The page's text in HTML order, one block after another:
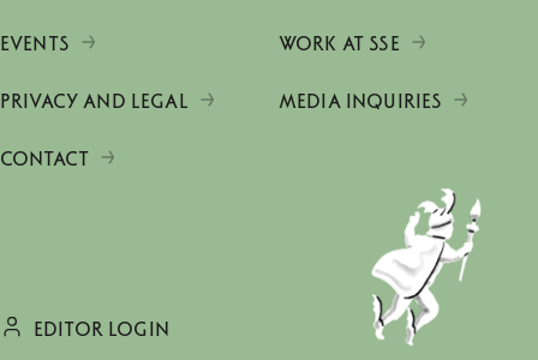
EVENTS WORK AT SSE
PRIVACY AND LEGAL MEDIA INQUIRIES
CONTACT
EDITOR LOGIN